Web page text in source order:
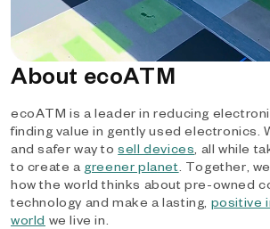
About ecoATM
ecoATM is a leader in reducing
finding value in gently used electronics.
and safer way tosell devices, all while
to create a greener planet. Together,
how the world thinks about pre-owned
technology and make a lasting, positive
world we live in.